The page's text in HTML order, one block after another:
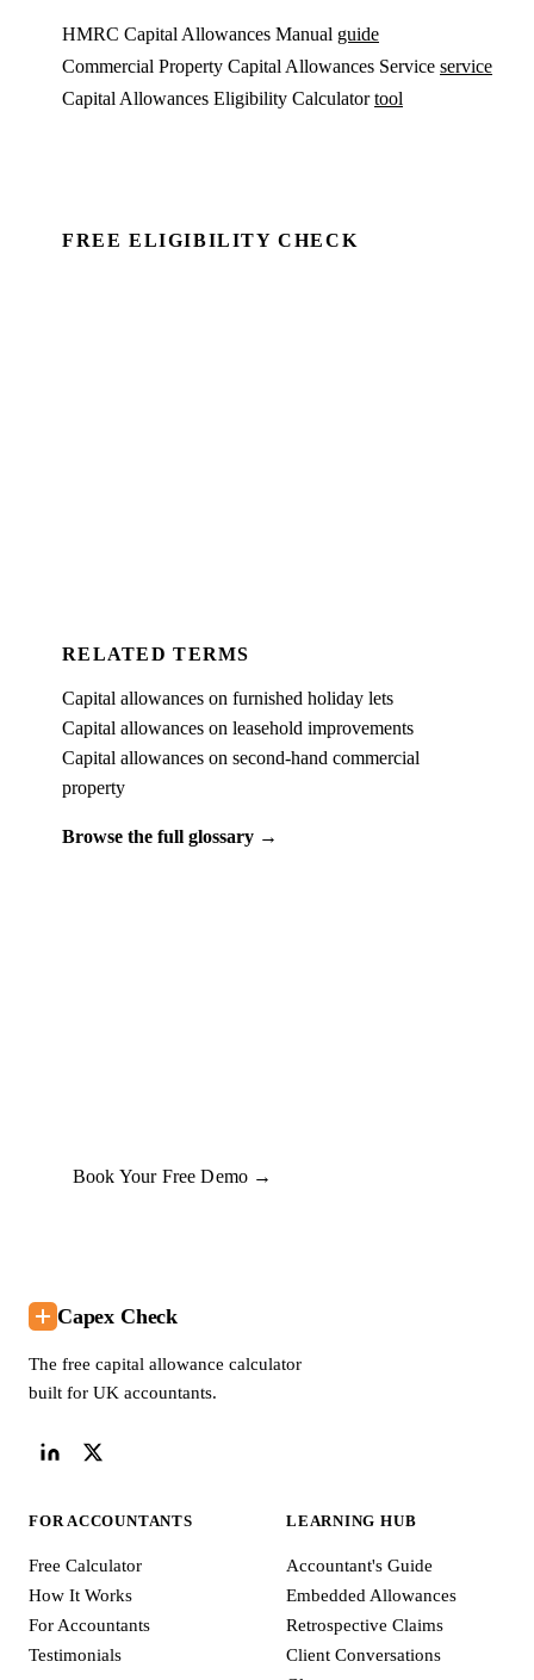
HMRC Capital Allowances Manual guide
Commercial Property Capital Allowances Service service
Capital Allowances Eligibility Calculatortool
FREE ELIGIBILITY CHECK
RELATED TERMS
Capital allowances on furnished holiday lets
Capital allowances on leasehold improvements
Capital allowances on second-hand commercial
property
Browse the full glossary →
Book Your Free Demo →
Capex Check
The free capital allowance calculator
built for UK accountants.
FOR ACCOUNTANTS
Free Calculator
How It Works
For Accountants
Testimonials
LEARNING HUB
Accountant's Guide
Embedded Allowances
Retrospective Claims
Client Conversations